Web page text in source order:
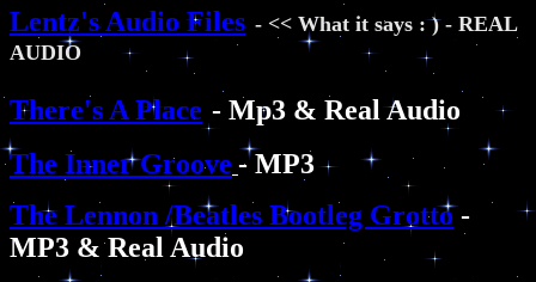
Lentz's Audio Files - << What it says : ) - REAL
AUDIO
There's A Place - Mp3 & Real Audio
The Inner Groove - MP3
The Lennon /Beatles Bootleg Grotto -
MP3 & Real Audio